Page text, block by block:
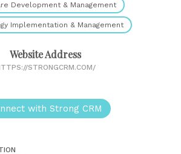
Development & Management
Implementation & Management
Website Address
STRONGCRM.COM/
with Strong CRM